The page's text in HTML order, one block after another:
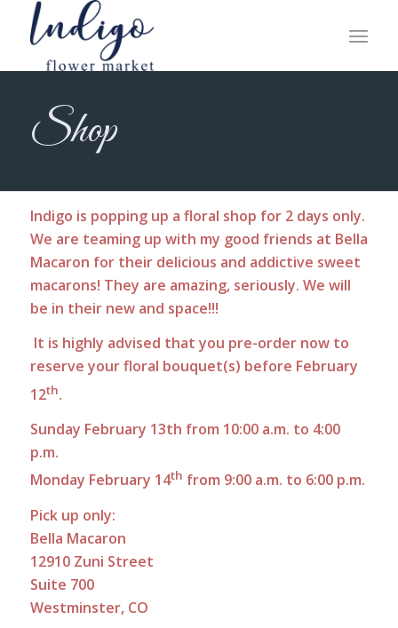
Shop
Indigo is popping up a floral shop for 2 days only.
We are teaming up with my good friends at Bella
Macaron for their delicious and addictive sweet
macarons! They are amazing, seriously. We will
be in their new and space!!!
It is highly advised that you pre-order now to
reserve your floral bouquet(s) before February
12th.
Sunday February 13th from 10:00 a.m. to 4:00
p.m.
Monday February 14th from 9:00 a.m. to 6:00 p.m.
Pick up only:
Bella Macaron
12910 Zuni Street
Suite 700
Westminster, CO